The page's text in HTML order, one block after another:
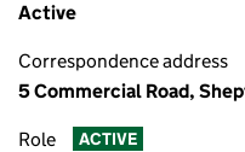
Active
Correspondence address
5 Commercial Road,
Role ACTIVE